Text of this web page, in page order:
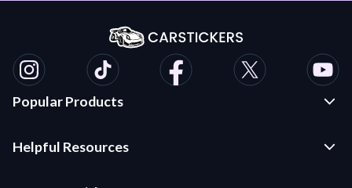
Popular Products
Die Cut Stickers
Helpful Resources